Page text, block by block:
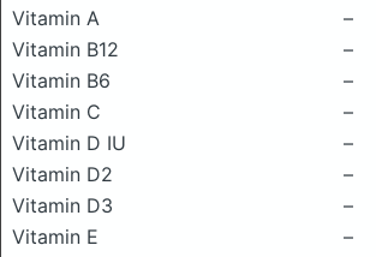
Vitamin A
–
Vitamin B12
–
Vitamin B6
–
Vitamin C
–
Vitamin D IU
–
Vitamin D2
–
Vitamin D3
–
Vitamin E
–